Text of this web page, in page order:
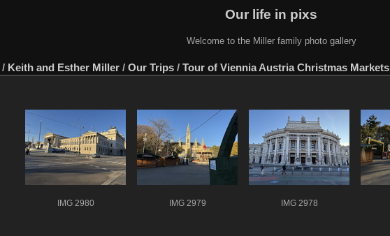
Our life in pixs
Welcome to the Miller family photo gallery
/ Keith and Esther Miller / Our Trips / Tour of Viennia Austria Christmas Markets
IMG 2980 IMG 2979 IMG 2978